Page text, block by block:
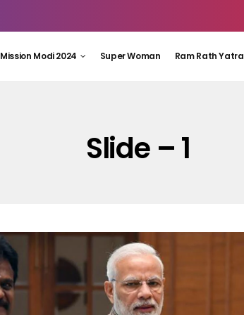
Mission Modi 2024 Super Woman Ram Rath Yatra
Slide – 1